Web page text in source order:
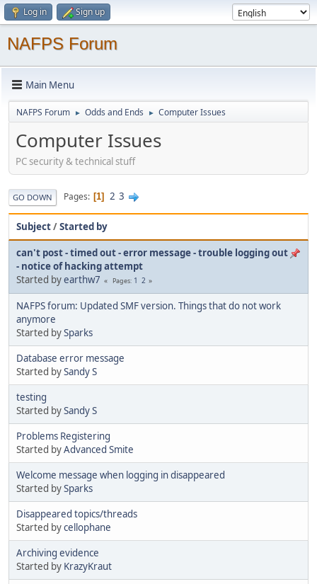
Log in Sign up
NAFPS Forum
Main Menu
NAFPS Forum ► Odds and Ends ► Computer Issues
Computer Issues
PC security & technical stuff
GO DOWN Pages 1 2 3
Subject/Started by
can't post - timed out - error message - trouble logging out
- notice of hacking attempt
Started byearthw7 Pages 1 2
NAFPS forum: Updated SMF version. Things that do not work
anymore
Started bySparks
Database error message
Started bySandy S
testing
Started bySandy S
Problems Registering
Started byAdvanced Smite
Welcome message when logging in disappeared
Started bySparks
Disappeared topics/threads
Started bycellophane
Archiving evidence
Started by KrazyKraut